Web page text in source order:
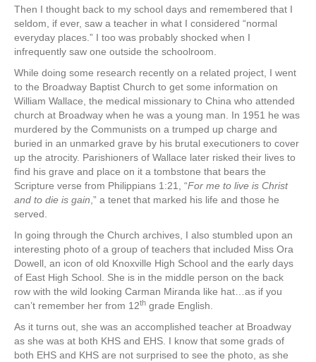
Then I thought back to my school days and remembered that I
seldom, if ever, saw a teacher in what I considered “normal
everyday places.” I too was probably shocked when I
infrequently saw one outside the schoolroom.
While doing some research recently on a related project, I went
to the Broadway Baptist Church to get some information on
William Wallace, the medical missionary to China who attended
church at Broadway when he was a young man. In 1951 he was
murdered by the Communists on a trumped up charge and
buried in an unmarked grave by his brutal executioners to cover
up the atrocity. Parishioners of Wallace later risked their lives to
find his grave and place on it a tombstone that bears the
Scripture verse from Philippians 1:21, “For me to live is Christ
and to die is gain ,” a tenet that marked his life and those he
served.
In going through the Church archives, I also stumbled upon an
interesting photo of a group of teachers that included Miss Ora
Dowell, an icon of old Knoxville High School and the early days
of East High School. She is in the middle person on the back
row with the wild looking Carman Miranda like hat…as if you
can’t remember her from 12th grade English.
As it turns out, she was an accomplished teacher at Broadway
as she was at both KHS and EHS. I know that some grads of
both EHS and KHS are not surprised to see the photo, as she